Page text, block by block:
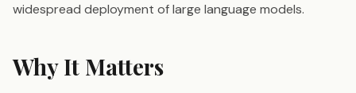
widespread deployment of large language models.
Why It Matters